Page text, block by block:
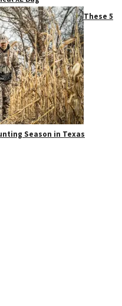
These 5
Season in Texas